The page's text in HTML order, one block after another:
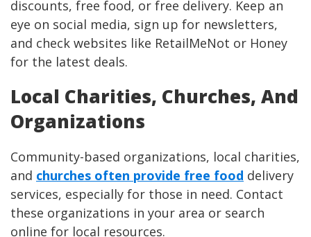
discounts, free food, or free delivery. Keep an
eye on social media, sign up for newsletters,
and check websites like RetailMeNot or Honey
for the latest deals.
Local Charities, Churches, And
Organizations
Community-based organizations, local charities,
and churches often provide free food delivery
services, especially for those in need. Contact
these organizations in your area or search
online for local resources.